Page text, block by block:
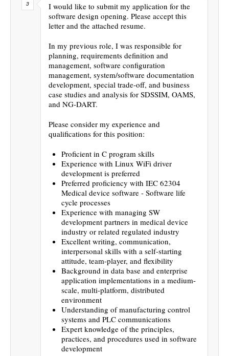
I would like to submit my application for the
software design opening. Please accept this
letter and the attached resume.
In my previous role, I was responsible for
planning, requirements definition and
management, software configuration
management, system/software documentation
development, special trade-off, and business
case studies and analysis for SDSSIM, OAMS,
and NG-DART.
Please consider my experience and
qualifications for this position:
Proficient in C program skills
Experience with Linux WiFi driver
development is preferred
Preferred proficiency with IEC 62304
Medical device software - Software life
cycle processes
Experience with managing SW
development partners in medical device
industry or related regulated industry
Excellent writing, communication,
interpersonal skills with a self-starting
attitude, team-player, and flexibility
Background in data base and enterprise
application implementations in a medium-
scale, multi-platform, distributed
environment
Understanding of manufacturing control
systems and PLC communications
Expert knowledge of the principles,
practices, and procedures used in software
development